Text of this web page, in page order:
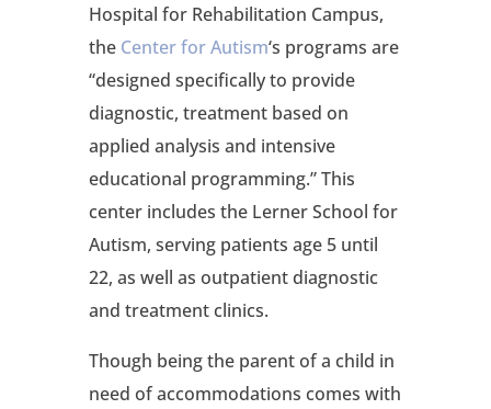
Hospital for Rehabilitation Campus,
the Center for Autism‘s programs are
“designed specifically to provide
diagnostic, treatment based on
applied analysis and intensive
educational programming.” This
center includes the Lerner School for
Autism, serving patients age 5 until
22, as well as outpatient diagnostic
and treatment clinics.
Though being the parent of a child in
need of accommodations comes with